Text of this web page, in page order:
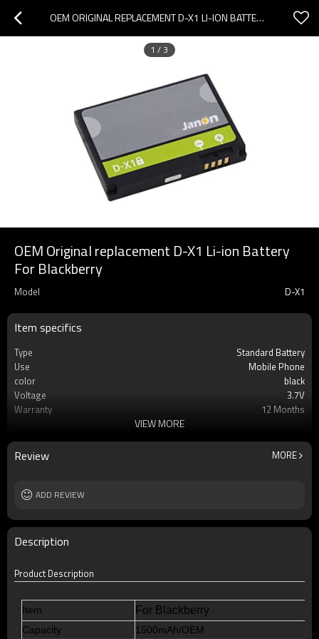
OEM ORIGINAL REPLACEMENT D-X1 LI-ION BATTERY FOR BLACKBERRY
1 / 3
OEM Original replacement D-X1 Li-ion Battery
For Blackberry
Model D-X1
Item specifics
Type
Standard Battery
Use
Mobile Phone
color
black
Voltage
3.7V
Warranty
12 Months
MOQ
100pcs
VIEW MORE
Review MORE
ADD REVIEW
Description
Product Description
Item For Blackberry
Capacity
1500mAh/OEM